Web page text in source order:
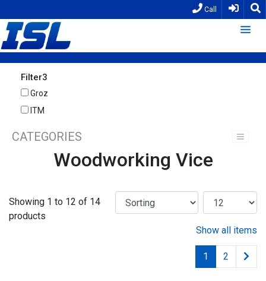
Call
Filter3
Groz
ITM
CATEGORIES
Woodworking Vice
Showing 1 to 12 of 14
products
Show all items
1 2